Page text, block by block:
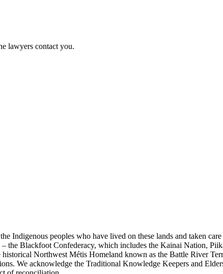
lawyers contact you.
Indigenous peoples who have lived on these lands and taken
the Blackfoot Confederacy, which includes the Kainai Nation,
Northwest Métis Homeland known as the Battle River
We acknowledge the Traditional Knowledge Keepers and